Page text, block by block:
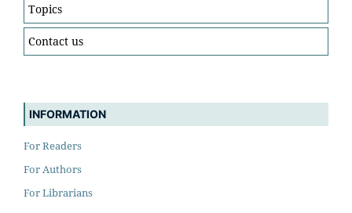
Topics
Contact us
INFORMATION
For Readers
For Authors
For Librarians